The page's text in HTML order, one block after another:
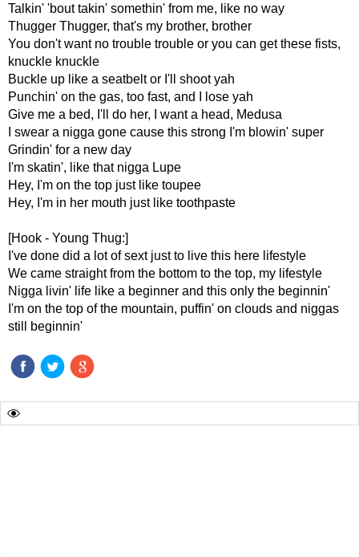
Talkin' 'bout takin' somethin' from me, like no way
Thugger Thugger, that's my brother, brother
You don't want no trouble trouble or you can get these fists,
knuckle knuckle
Buckle up like a seatbelt or I'll shoot yah
Punchin' on the gas, too fast, and I lose yah
Give me a bed, I'll do her, I want a head, Medusa
I swear a nigga gone cause this strong I'm blowin' super
Grindin' for a new day
I'm skatin', like that nigga Lupe
Hey, I'm on the top just like toupee
Hey, I'm in her mouth just like toothpaste
[Hook - Young Thug:]
I've done did a lot of sext just to live this here lifestyle
We came straight from the bottom to the top, my lifestyle
Nigga livin' life like a beginner and this only the beginnin'
I'm on the top of the mountain, puffin' on clouds and niggas
still beginnin'